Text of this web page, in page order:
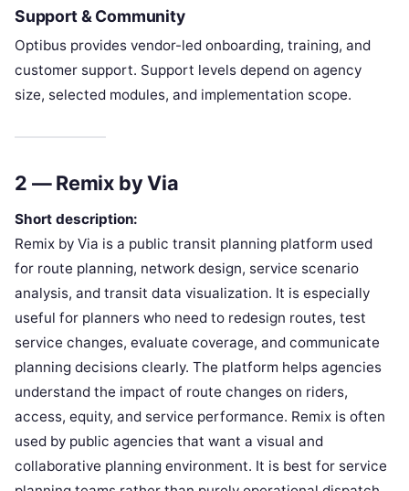
Support & Community
Optibus provides vendor-led onboarding, training, and
customer support. Support levels depend on agency
size, selected modules, and implementation scope.
2 — Remix by Via
Short description:
Remix by Via is a public transit planning platform used
for route planning, network design, service scenario
analysis, and transit data visualization. It is especially
useful for planners who need to redesign routes, test
service changes, evaluate coverage, and communicate
planning decisions clearly. The platform helps agencies
understand the impact of route changes on riders,
access, equity, and service performance. Remix is often
used by public agencies that want a visual and
collaborative planning environment. It is best for service